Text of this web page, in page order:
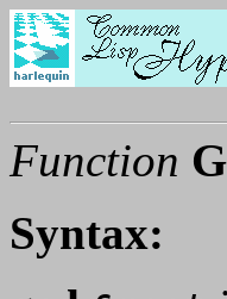
Function
Syntax: